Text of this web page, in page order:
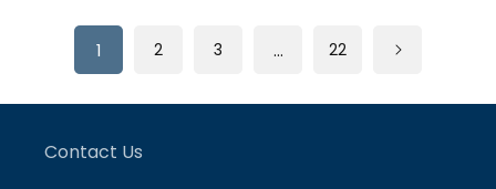
1 2 3 … 22
Contact Us